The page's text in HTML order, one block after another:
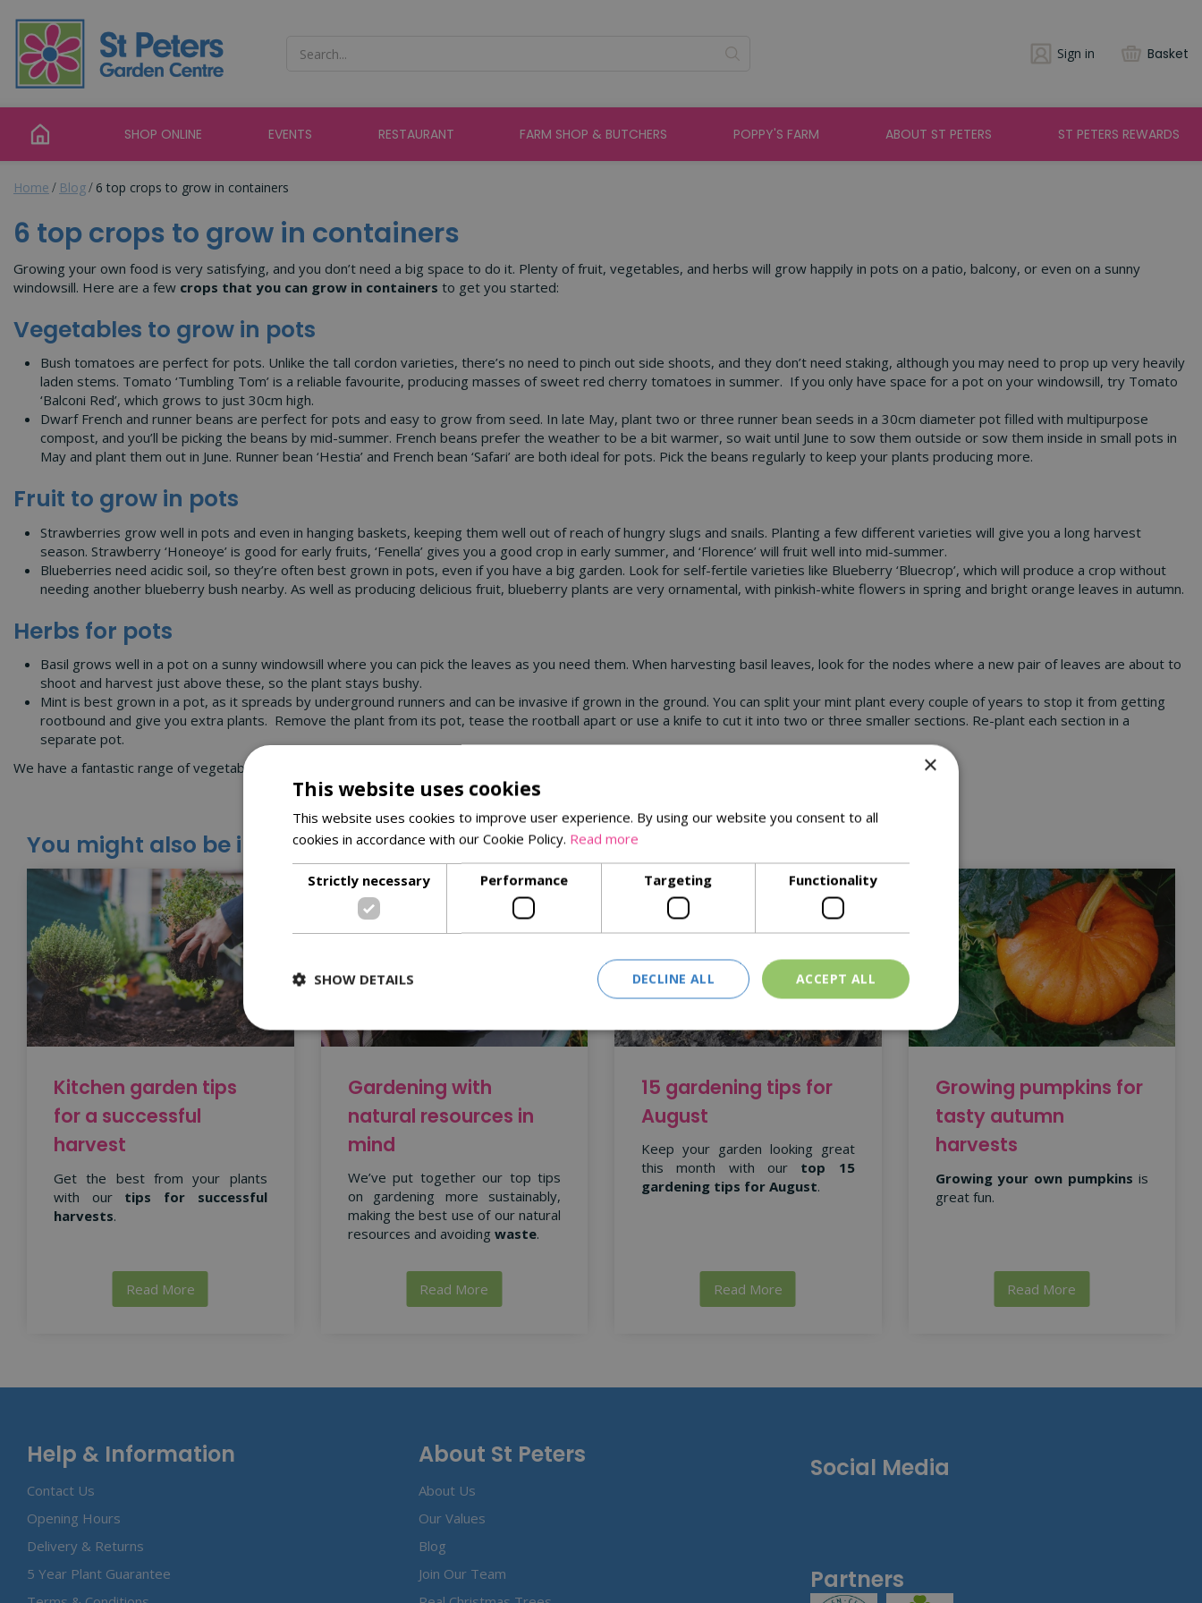
content
Home Blog 6 top crops to grow in containers
Sign in Basket
SHOP ONLINE EVENTS RESTAURANT FARM SHOP & BUTCHERS POPPY'S FARM ABOUT ST PETERS ST PETERS REWARDS
6 top crops to grow in containers
Growing your own food is very satisfying, and you don’t need a big space to do it. Plenty of fruit, vegetables, and herbs will grow happily in pots on a patio, balcony, or even on a sunny
windowsill. Here are a few crops that you can grow in containers to get you started:
Vegetables to grow in pots
Bush tomatoes are perfect for pots. Unlike the tall cordon varieties, there’s no need to pinch out side shoots, and they don’t need staking, although you may need to prop up very heavily
laden stems. Tomato ‘Tumbling Tom’ is a reliable favourite, producing masses of sweet red cherry tomatoes in summer. If you only have space for a pot on your windowsill, try Tomato
‘Balconi Red’, which grows to just 30cm high.
Dwarf French and runner beans are perfect for pots and easy to grow from seed. In late May, plant two or three runner bean seeds in a 30cm diameter pot filled with multipurpose
compost, and you’ll be picking the beans by mid-summer. French beans prefer the weather to be a bit warmer, so wait until June to sow them outside or sow them inside in small pots in
May and plant them out in June. Runner bean ‘Hestia’ and French bean ‘Safari’ are both ideal for pots. Pick the beans regularly to keep your plants producing more.
Fruit to grow in pots
Strawberries grow well in pots and even in hanging baskets, keeping them well out of reach of hungry slugs and snails. Planting a few different varieties will give you a long harvest
season. Strawberry ‘Honeoye’ is good for early fruits, ‘Fenella’ gives you a good crop in early summer, and ‘Florence’ will fruit well into mid-summer.
Blueberries need acidic soil, so they’re often best grown in pots, even if you have a big garden. Look for self-fertile varieties like Blueberry ‘Bluecrop’, which will produce a crop without
needing another blueberry bush nearby. As well as producing delicious fruit, blueberry plants are very ornamental, with pinkish-white flowers in spring and bright orange leaves in autumn.
Herbs for pots
Basil grows well in a pot on a sunny windowsill where you can pick the leaves as you need them. When harvesting basil leaves, look for the nodes where a new pair of leaves are about to
shoot and harvest just above these, so the plant stays bushy.
Mint is best grown in a pot, as it spreads by underground runners and can be invasive if grown in the ground. You can split your mint plant every couple of years to stop it from getting
rootbound and give you extra plants. Remove the plant from its pot, tease the rootball apart or use a knife to cut it into two or three smaller sections. Re-plant each section in a
separate pot.
We have a fantastic range of vegetables, fruit and herbs for pots in our centre, so visit us soon and start enjoying your own home-picked harvests!
You might also be interested in:
Kitchen garden tips
for a successful
harvest
Get the best from your plants
with our tips for successful
harvests.
Read More
Gardening with
natural resources in
mind
We’ve put together our top tips
on gardening more sustainably,
making the best use of our natural
resources and avoiding waste.
Read More
15 gardening tips for
August
Keep your garden looking great
this month with our top 15
gardening tips for August.
Read More
Growing pumpkins for
tasty autumn
harvests
Growing your own pumpkins is
great fun.
Read More
Help & Information
Contact Us
Opening Hours
Delivery & Returns
5 Year Plant Guarantee
About St Peters
About Us
Our Values
Blog
Join Our Team
Social Media
Partners
×
This website uses cookies
This website uses cookies to improve user experience. By using our website you consent to all
cookies in accordance with our Cookie Policy. Read more
Strictly necessary Performance Targeting Functionality
ACCEPT ALL
DECLINE ALL
SHOW DETAILS